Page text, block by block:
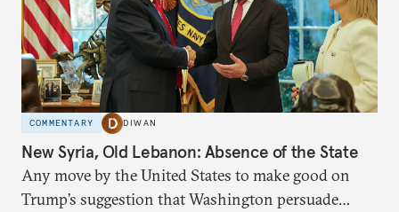
COMMENTARY DIWAN
New Syria, Old Lebanon: Absence of the State
Any move by the United States to make good on
Trump’s suggestion that Washington persuade